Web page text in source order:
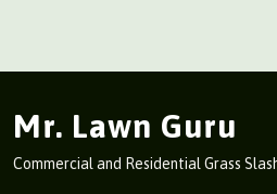
Mr. Lawn Guru
Commercial and Residential Grass